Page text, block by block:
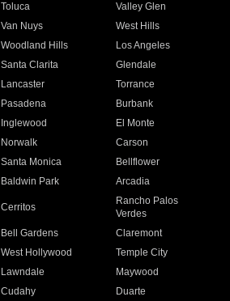
Toluca
Valley Glen
Van Nuys
West Hills
Woodland Hills
Los Angeles
Santa Clarita
Glendale
Lancaster
Torrance
Pasadena
Burbank
Inglewood
El Monte
Norwalk
Carson
Santa Monica
Bellflower
Baldwin Park Arcadia
Cerritos
Rancho Palos
Verdes
Bell Gardens
Claremont
West Hollywood
Temple City
Lawndale
Maywood
Cudahy
Duarte